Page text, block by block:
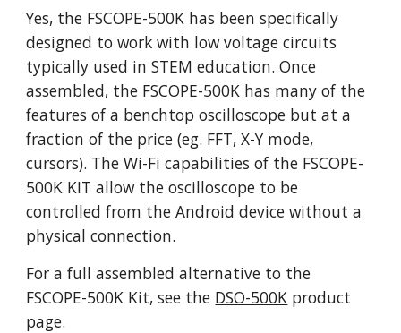
Yes, the FSCOPE-500K has been specifically
designed to work with low voltage circuits
typically used in STEM education. Once
assembled, the FSCOPE-500K has many of the
features of a benchtop oscilloscope but at a
fraction of the price (eg. FFT, X-Y mode,
cursors). The Wi-Fi capabilities of the FSCOPE-
500K KIT allow the oscilloscope to be
controlled from the Android device without a
physical connection.
For a full assembled alternative to the
FSCOPE-500K Kit, see the DSO-500K product
page.